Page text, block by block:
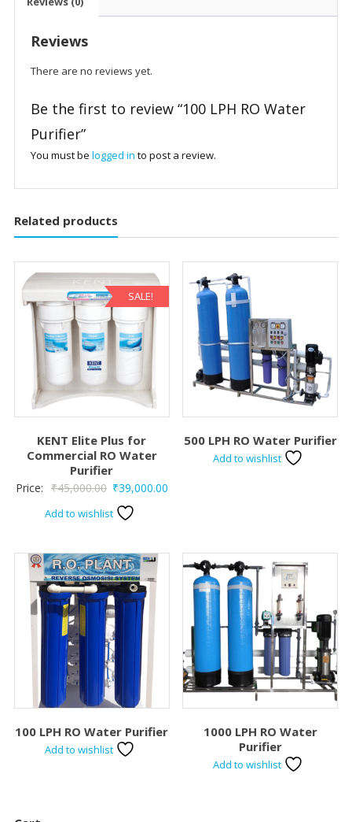
Reviews
There are no reviews yet.
Be the first to review “100 LPH RO Water
Purifier”
You must be logged in to post a review.
Related products
SALE!
KENT Elite Plus for
Commercial RO Water
Purifier
Price: ₹45,000.00 Original
price
₹39,000.00Current
Add to wishlist
500 LPH RO Water Purifier
Add to wishlist
100 LPH RO Water Purifier
Add to wishlist
1000 LPH RO Water
Purifier
Add to wishlist